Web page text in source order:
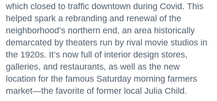
which closed to traffic downtown during Covid. This
helped spark a rebranding and renewal of the
neighborhood’s northern end, an area historically
demarcated by theaters run by rival movie studios in
the 1920s. It’s now full of interior design stores,
galleries, and restaurants, as well as the new
location for the famous Saturday morning farmers
market—the favorite of former local Julia Child.